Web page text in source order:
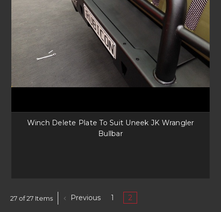
Winch Delete Plate To Suit Uneek JK Wrangler
Bullbar
27 of 27 Items Previous 1 2